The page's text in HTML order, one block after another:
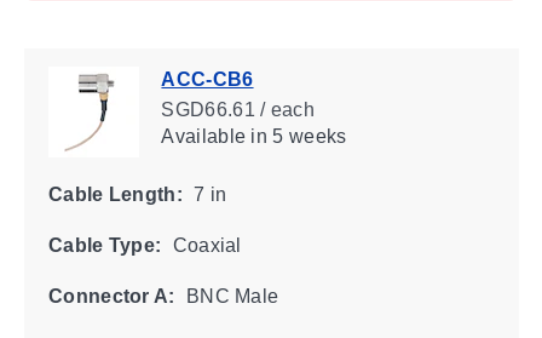
ACC-CB6
SGD66.61 / each
Availablein 5 weeks
Cable Length: 7 in
Cable Type: Coaxial
Connector A: BNC Male